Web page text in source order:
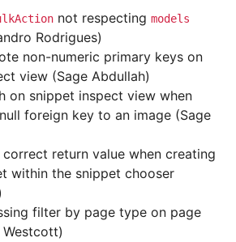
not respecting models
Rodrigues)
non-numeric primary keys on
view (Sage Abdullah)
on snippet inspect view when
foreign key to an image (Sage
return value when creating
within the snippet chooser
filter by page type on page